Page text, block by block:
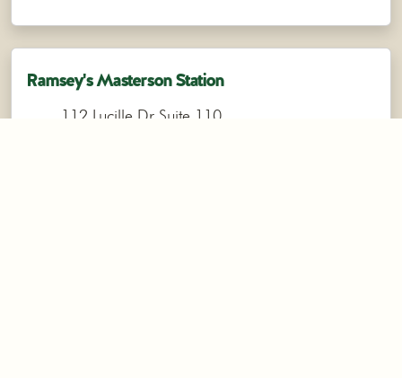
Ramsey's Masterson Station
112 Lucille Dr Suite 110